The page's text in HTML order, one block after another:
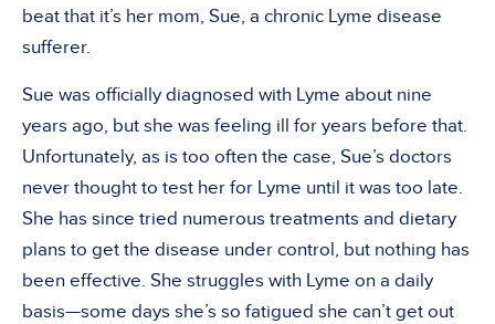
beat that it’s her mom, Sue, a chronic Lyme disease
sufferer.
Sue was officially diagnosed with Lyme about nine
years ago, but she was feeling ill for years before that.
Unfortunately, as is too often the case, Sue’s doctors
never thought to test her for Lyme until it was too late.
She has since tried numerous treatments and dietary
plans to get the disease under control, but nothing has
been effective. She struggles with Lyme on a daily
basis—some days she’s so fatigued she can’t get out